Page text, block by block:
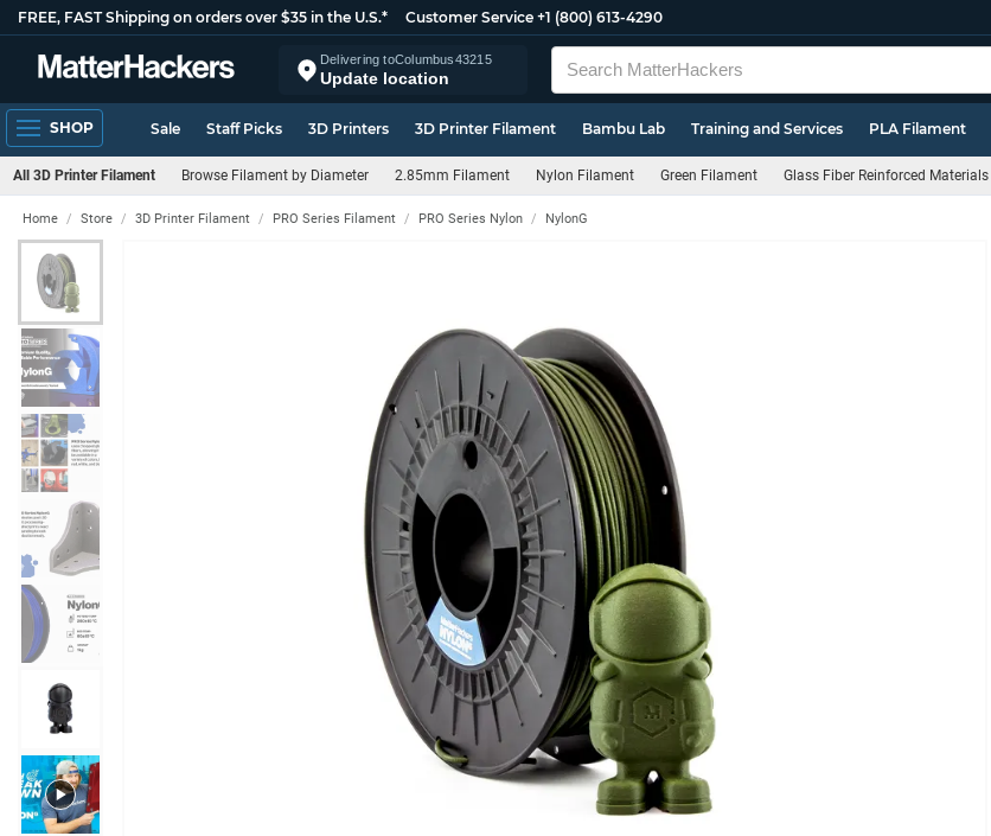
FREE, FAST Shipping on orders over $35 in the U.S.* Customer Service +1 (800) 613-4290
Delivering toColumbus43215
Update location
SHOP Sale Staff Picks 3D Printers 3D Printer Filament Bambu Lab Training and Services PLA Filament
All 3D Printer Filament Browse Filament by Diameter 2.85mm Filament Nylon Filament Green Filament Glass Fiber Reinforced Materials
Home Store 3D Printer Filament PRO Series Filament PRO Series Nylon NylonG
+3